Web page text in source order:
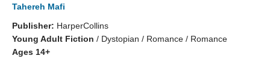
Tahereh Mafi
Publisher: HarperCollins
Young Adult Fiction / Dystopian / Romance / Romance
Ages 14+